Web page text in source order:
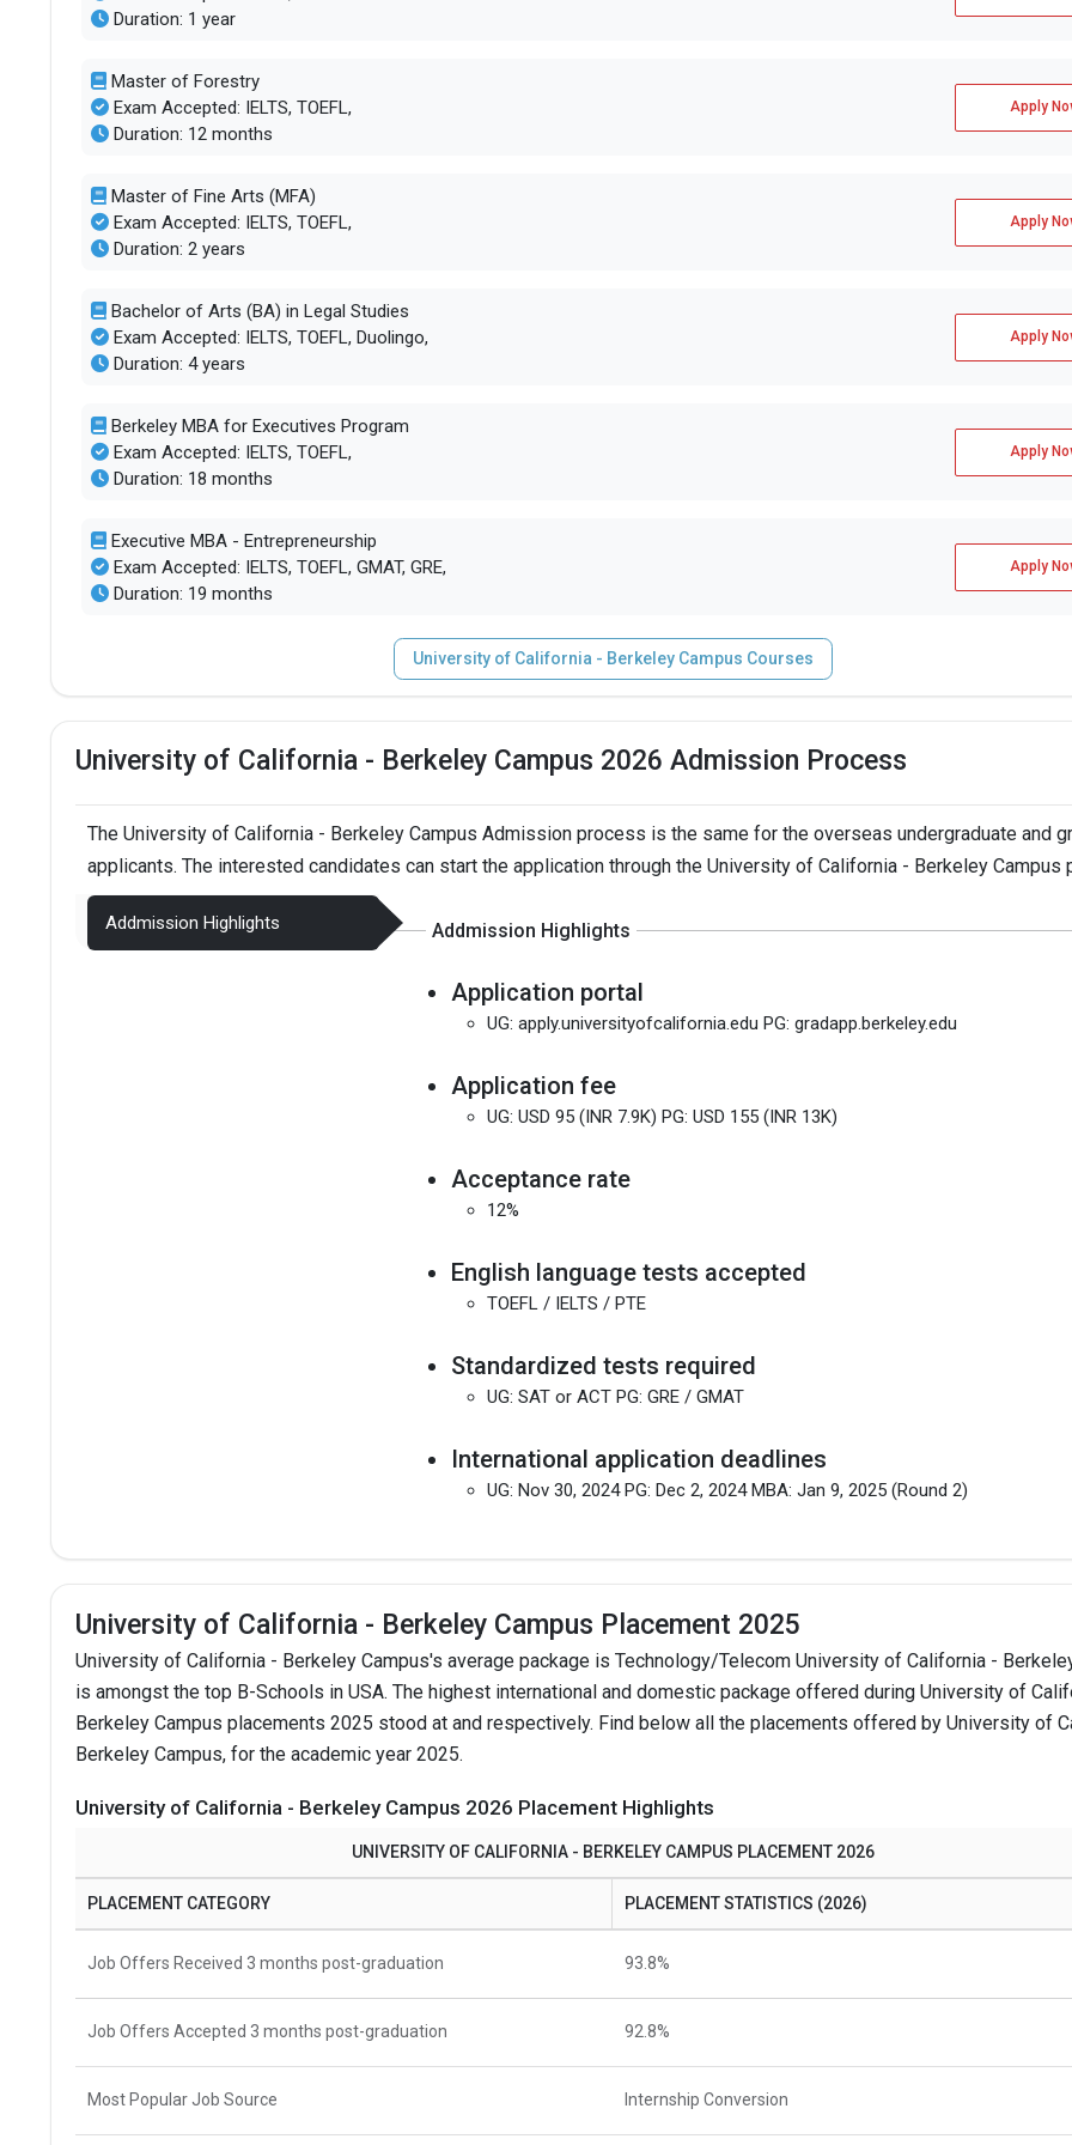
Duration: 1 year
Master of Forestry
Exam Accepted: IELTS, TOEFL,
Duration: 12 months
Apply
Master of Fine Arts (MFA)
Exam Accepted: IELTS, TOEFL,
Duration: 2 years
Apply
Bachelor of Arts (BA) in Legal Studies
Exam Accepted: IELTS, TOEFL, Duolingo,
Duration: 4 years
Apply
Berkeley MBA for Executives Program
Exam Accepted: IELTS, TOEFL,
Duration: 18 months
Apply
Executive MBA - Entrepreneurship
Exam Accepted: IELTS, TOEFL, GMAT, GRE,
Duration: 19 months
Apply
University of California - Berkeley Campus Courses
University of California - Berkeley Campus 2026 Admission Process
The University of California - Berkeley Campus Admission process is the same for the overseas undergraduate and
applicants. The interested candidates can start the application through the University of California - Berkeley Campus
Addmission Highlights Addmission Highlights
Application portal
UG: apply.universityofcalifornia.edu PG: gradapp.berkeley.edu
Application fee
UG: USD 95 (INR 7.9K) PG: USD 155 (INR 13K)
Acceptance rate
12%
English language tests accepted
TOEFL / IELTS / PTE
Standardized tests required
UG: SAT or ACT PG: GRE / GMAT
International application deadlines
UG: Nov 30, 2024 PG: Dec 2, 2024 MBA: Jan 9, 2025 (Round 2)
University of California - Berkeley Campus Placement 2025
University of California - Berkeley Campus's average package is Technology/Telecom University of California -
is amongst the top B-Schools in USA. The highest international and domestic package offered during University of
Berkeley Campus placements 2025 stood at and respectively. Find below all the placements offered by University of
Berkeley Campus, for the academic year 2025.
University of California - Berkeley Campus 2026 Placement Highlights
UNIVERSITY OF CALIFORNIA - BERKELEY CAMPUS PLACEMENT 2026
PLACEMENT CATEGORY PLACEMENT STATISTICS (2026)
Job Offers Received 3 months post-graduation 93.8%
Job Offers Accepted 3 months post-graduation 92.8%
Most Popular Job Source Internship Conversion